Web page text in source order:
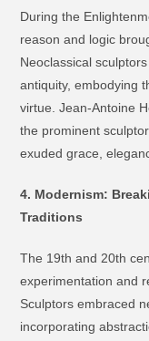
During the
reason and logic
Neoclassical
antiquity, embodying
virtue. Jean-Antoine
the prominent
exuded grace,
4. Modernism:
Traditions
The 19th and 20th
experimentation and
Sculptors embraced
incorporating